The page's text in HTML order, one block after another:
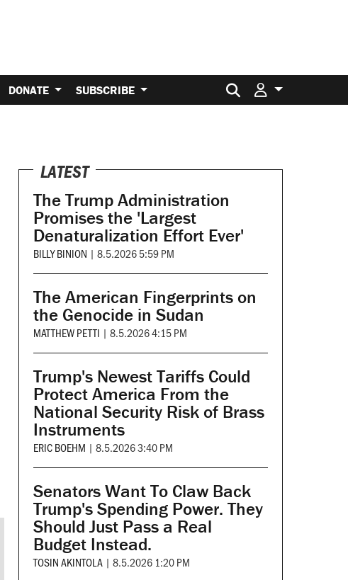
DONATE SUBSCRIBE Search for:
LATEST
The Trump Administration
Promises the 'Largest
Denaturalization Effort Ever'
BILLY BINION | 8.5.2026 5:59 PM
The American Fingerprints on
the Genocide in Sudan
MATTHEW PETTI | 8.5.2026 4:15 PM
Trump's Newest Tariffs Could
Protect America From the
National Security Risk of Brass
Instruments
ERIC BOEHM | 8.5.2026 3:40 PM
Senators Want To Claw Back
Trump's Spending Power. They
Should Just Pass a Real
Budget Instead.
TOSIN AKINTOLA | 8.5.2026 1:20 PM